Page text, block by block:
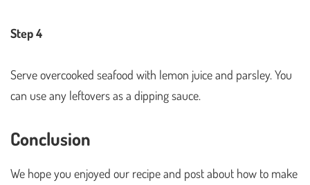
Step 4
Serve overcooked seafood with lemon juice and parsley. You
can use any leftovers as a dipping sauce.
Conclusion
We hope you enjoyed our recipe and post about how to make